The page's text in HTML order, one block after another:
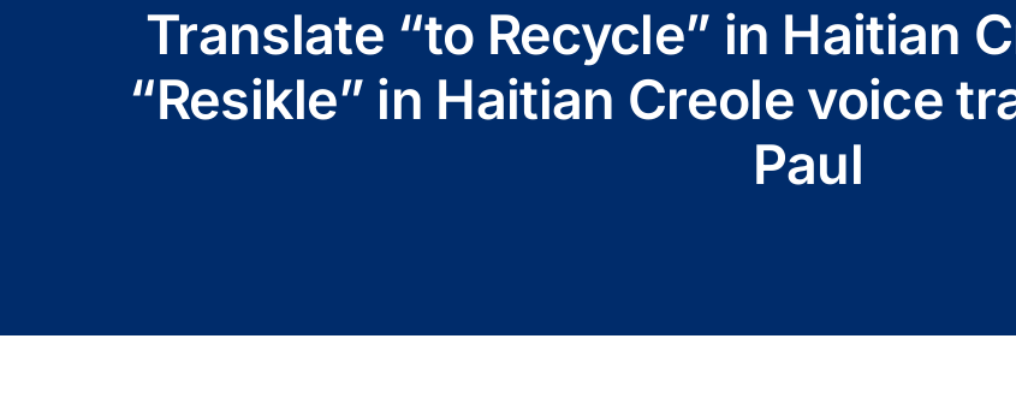
Translate “to Recycle” in Haitian
“Resikle” in Haitian Creole voice
Paul